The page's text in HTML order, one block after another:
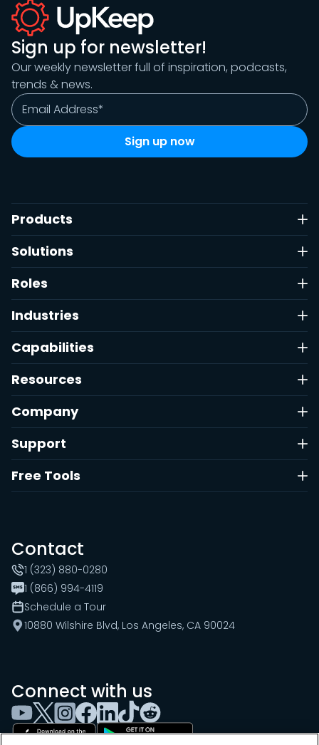
Sign up for newsletter!
Our weekly newsletter full of inspiration, podcasts,
trends & news.
Products
Solutions
Roles
Industries
Capabilities
Resources
Company
Support
Free Tools
Contact
1 (323) 880-0280
1 (866) 994-4119
Schedule a Tour
10880 Wilshire Blvd, Los Angeles, CA 90024
Connect with us